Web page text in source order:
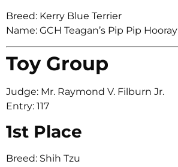
Breed: Kerry Blue Terrier
Name: GCH Teagan’s Pip Pip Hooray
Toy Group
Judge: Mr. Raymond V. Filburn Jr.
Entry: 117
1st Place
Breed: Shih Tzu